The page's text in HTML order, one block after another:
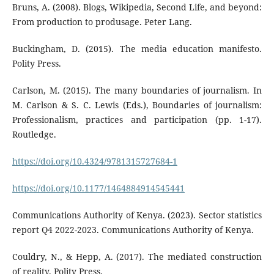
Bruns, A. (2008). Blogs, Wikipedia, Second Life, and beyond:
From production to produsage. Peter Lang.
Buckingham, D. (2015). The media education manifesto.
Polity Press.
Carlson, M. (2015). The many boundaries of journalism. In
M. Carlson & S. C. Lewis (Eds.), Boundaries of journalism:
Professionalism, practices and participation (pp. 1-17).
Routledge.
https://doi.org/10.4324/9781315727684-1
https://doi.org/10.1177/1464884914545441
Communications Authority of Kenya. (2023). Sector statistics
report Q4 2022-2023. Communications Authority of Kenya.
Couldry, N., & Hepp, A. (2017). The mediated construction
of reality. Polity Press.